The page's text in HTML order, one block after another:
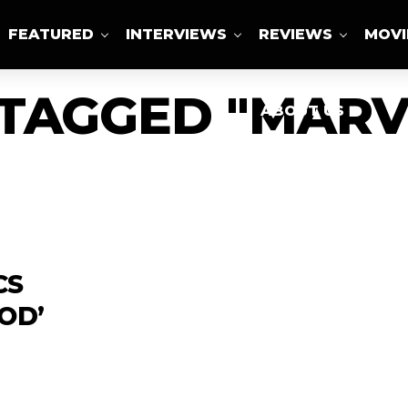
FEATURED INTERVIEWS REVIEWS
ABOUT US